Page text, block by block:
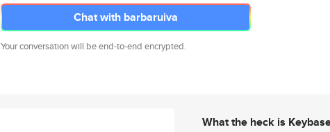
Chat with barbaruiva
Your conversation will be end-to-end encrypted.
What the heck is